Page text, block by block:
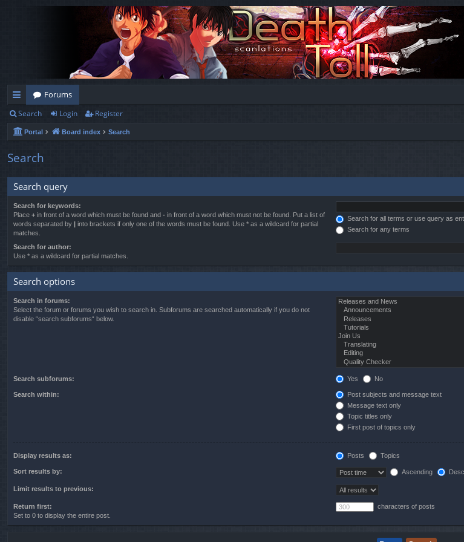
ui
ck
lin
Forums
Search Login Register
Portal Board index Search
Search
Search query
Search for keywords:
Place + in front of a word which must be found and - in front of a word which must not be found. Put a list of
words separated by | into brackets if only one of the words must be found. Use * as a wildcard for partial
matches.
Search for all terms or use query as
Search for any terms
Search for author:
Use * as a wildcard for partial matches.
Search options
Search in forums:
Select the forum or forums you wish to search in. Subforums are searched automatically if you do not
disable “search subforums“ below.
Search subforums: Yes No
Search within:
Post subjects and message text
Message text only
Topic titles only
First post of topics only
Display results as: Posts Topics
Sort results by: Ascending
Limit results to previous:
Return first:
Set to 0 to display the entire post.
characters of posts